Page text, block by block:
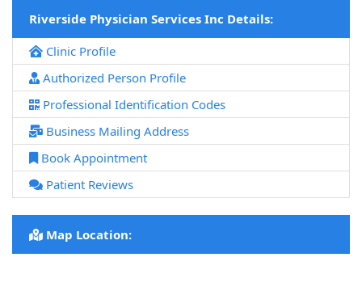
Riverside Physician Services Inc Details:
Clinic Profile
Authorized Person Profile
Professional Identification Codes
Business Mailing Address
Book Appointment
Patient Reviews
Map Location: